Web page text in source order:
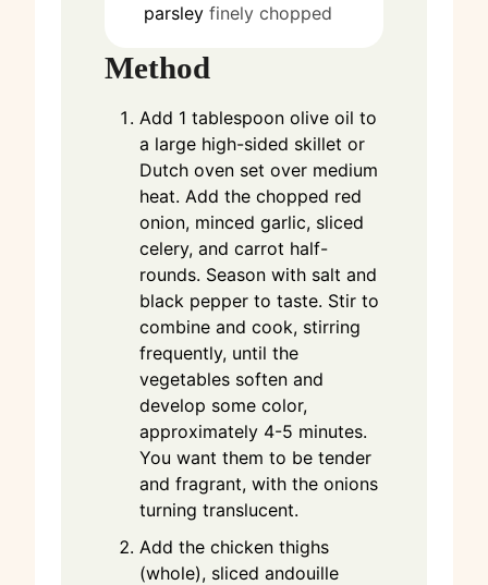
parsley finely chopped
Method
Add 1 tablespoon olive oil to
a large high-sided skillet or
Dutch oven set over medium
heat. Add the chopped red
onion, minced garlic, sliced
celery, and carrot half-
rounds. Season with salt and
black pepper to taste. Stir to
combine and cook, stirring
frequently, until the
vegetables soften and
develop some color,
approximately 4-5 minutes.
You want them to be tender
and fragrant, with the onions
turning translucent.
Add the chicken thighs
(whole), sliced andouille